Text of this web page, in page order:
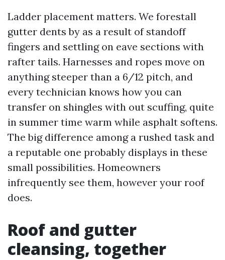
Ladder placement matters. We forestall
gutter dents by as a result of standoff
fingers and settling on eave sections with
rafter tails. Harnesses and ropes move on
anything steeper than a 6/12 pitch, and
every technician knows how you can
transfer on shingles with out scuffing, quite
in summer time warm while asphalt softens.
The big difference among a rushed task and
a reputable one probably displays in these
small possibilities. Homeowners
infrequently see them, however your roof
does.
Roof and gutter
cleansing, together